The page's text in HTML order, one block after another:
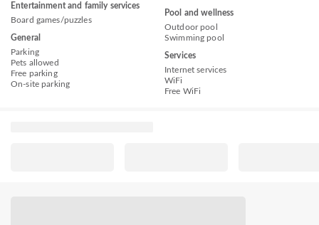
Entertainment and family services
Board games/puzzles
General
Parking
Pets allowed
Free parking
On-site parking
Pool and wellness
Outdoor pool
Swimming pool
Services
Internet services
WiFi
Free WiFi